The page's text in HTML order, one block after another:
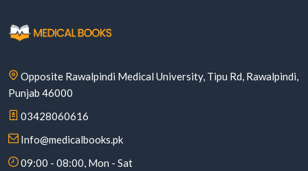
Opposite Rawalpindi Medical University, Tipu Rd, Rawalpindi,
Punjab 46000
03428060616
Info@medicalbooks.pk
09:00 - 08:00, Mon - Sat